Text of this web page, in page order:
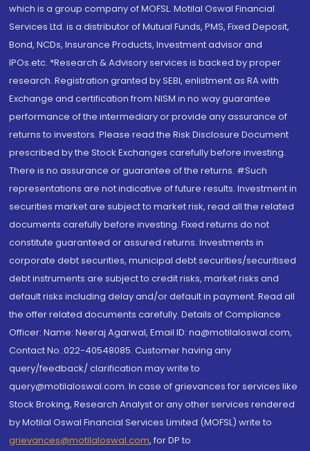
which is a group company of MOFSL. Motilal Oswal Financial
Services Ltd. is a distributor of Mutual Funds, PMS, Fixed Deposit,
Bond, NCDs, Insurance Products, Investment advisor and
IPOs.etc. *Research & Advisory services is backed by proper
research. Registration granted by SEBI, enlistment as RA with
Exchange and certification from NISM in no way guarantee
performance of the intermediary or provide any assurance of
returns to investors. Please read the Risk Disclosure Document
prescribed by the Stock Exchanges carefully before investing.
There is no assurance or guarantee of the returns. #Such
representations are not indicative of future results. Investment in
securities market are subject to market risk, read all the related
documents carefully before investing. Fixed returns do not
constitute guaranteed or assured returns. Investments in
corporate debt securities, municipal debt securities/securitised
debt instruments are subject to credit risks, market risks and
default risks including delay and/or default in payment. Read all
the offer related documents carefully. Details of Compliance
Officer: Name: Neeraj Agarwal, Email ID: na@motilaloswal.com,
Contact No.:022-40548085. Customer having any
query/feedback/ clarification may write to
query@motilaloswal.com. In case of grievances for services like
Stock Broking, Research Analyst or any other services rendered
by Motilal Oswal Financial Services Limited (MOFSL) write to
grievances@motilaloswal.com, for DP to